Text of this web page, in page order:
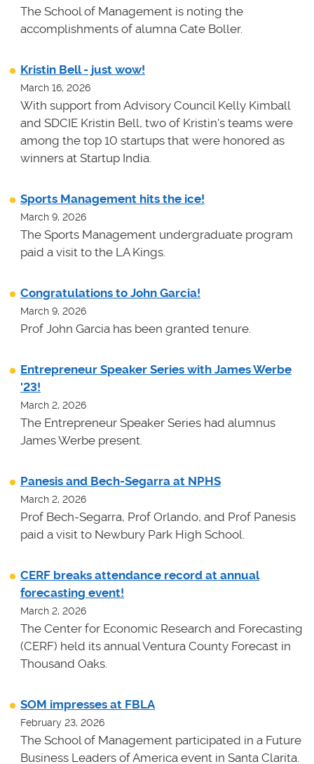
The School of Management is noting the
accomplishments of alumna Cate Boller.
Kristin Bell - just wow!
March 16, 2026
With support from Advisory Council Kelly Kimball
and SDCIE Kristin Bell, two of Kristin's teams were
among the top 10 startups that were honored as
winners at Startup India.
Sports Management hits the ice!
March 9, 2026
The Sports Management undergraduate program
paid a visit to the LA Kings.
Congratulations to John Garcia!
March 9, 2026
Prof John Garcia has been granted tenure.
Entrepreneur Speaker Series with James Werbe
'23!
March 2, 2026
The Entrepreneur Speaker Series had alumnus
James Werbe present.
Panesis and Bech-Segarra at NPHS
March 2, 2026
Prof Bech-Segarra, Prof Orlando, and Prof Panesis
paid a visit to Newbury Park High School.
CERF breaks attendance record at annual
forecasting event!
March 2, 2026
The Center for Economic Research and Forecasting
(CERF) held its annual Ventura County Forecast in
Thousand Oaks.
SOM impresses at FBLA
February 23, 2026
The School of Management participated in a Future
Business Leaders of America event in Santa Clarita.